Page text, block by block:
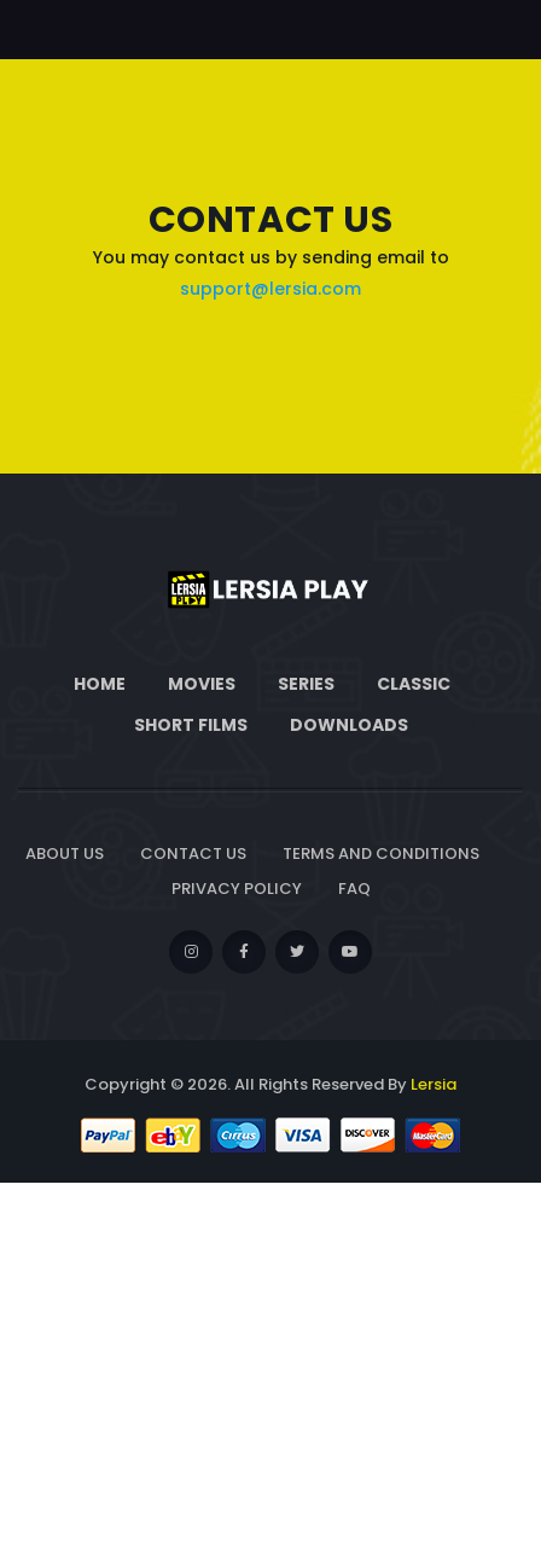
CONTACT US
You may contact us by sending email to
support@lersia.com
HOME MOVIES SERIES
CLASSIC
SHORT FILMS
DOWNLOADS
ABOUT US CONTACT US
TERMS AND CONDITIONS
PRIVACY POLICY
FAQ
Copyright © 2026. All Rights Reserved By Lersia